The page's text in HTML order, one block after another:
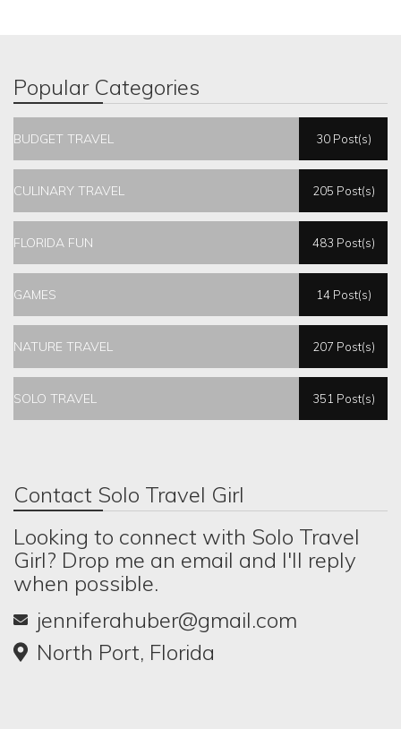
Popular Categories
BUDGET TRAVEL 30 Post(s)
CULINARY TRAVEL 205 Post(s)
FLORIDA FUN 483 Post(s)
GAMES 14 Post(s)
NATURE TRAVEL 207 Post(s)
SOLO TRAVEL 351 Post(s)
Contact Solo Travel Girl
Looking to connect with Solo Travel
Girl? Drop me an email and I'll reply
when possible.
jenniferahuber@gmail.com
North Port, Florida